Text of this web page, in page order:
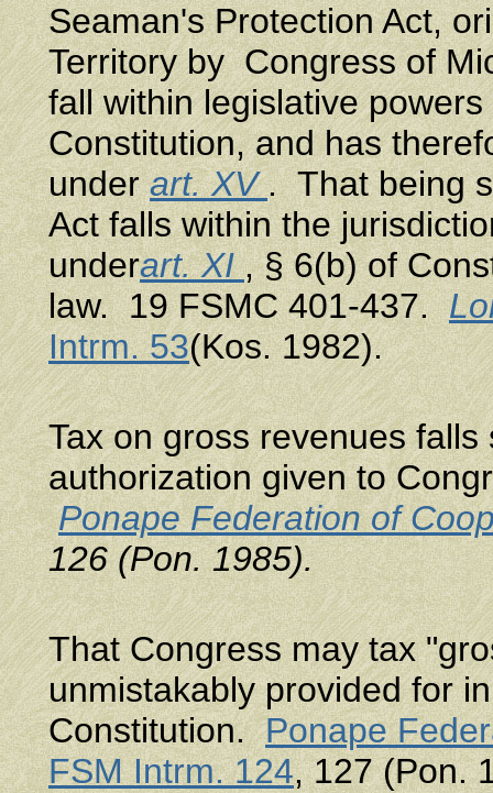
Seaman's Protection Act,
Territory by Congress of
fall within legislative
Constitution, and has
underart. XV . That being
Act falls within the
underart. XI , § 6(b) of
law. 19 FSMC 401-437.
Intrm. 53(Kos. 1982).
Tax on gross revenues
authorization given to
Ponape Federation of
126 (Pon. 1985).
That Congress may tax
unmistakably provided for
Constitution.Ponape
FSM Intrm. 124, 127 (Pon.